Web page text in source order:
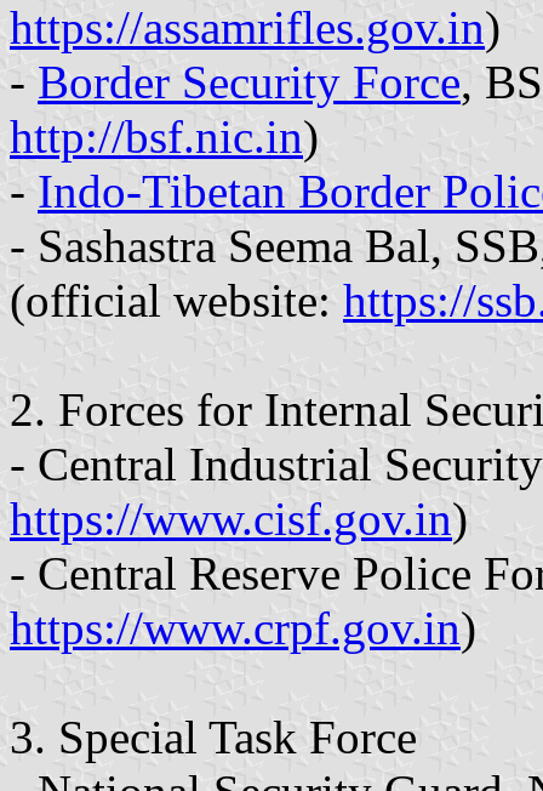
https://assamrifles.gov.in)
- Border Security Force,
http://bsf.nic.in)
- Indo-Tibetan Border
- Sashastra Seema Bal,
(official website: https://
2. Forces for Internal
- Central Industrial
https://www.cisf.gov.in)
- Central Reserve Police
https://www.crpf.gov.in)
3. Special Task Force